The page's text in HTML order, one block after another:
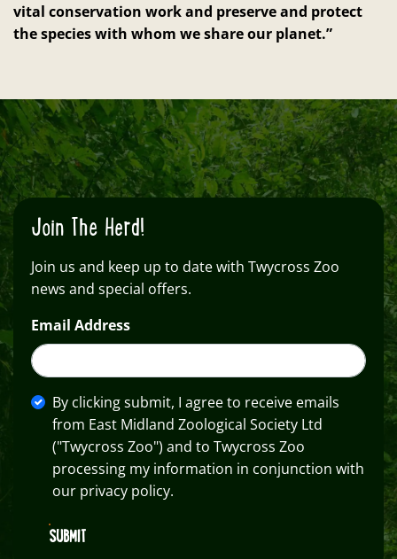
vital conservation work and preserve and protect
the species with whom we share our planet.”
Join The Herd!
Join us and keep up to date with Twycross Zoo
news and special offers.
Email Address
By clicking submit, I agree to receive emails
from East Midland Zoological Society Ltd
("Twycross Zoo") and to Twycross Zoo
processing my information in conjunction with
our privacy policy.
SUBMIT